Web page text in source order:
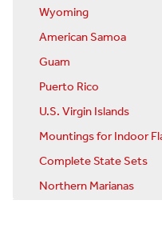
Wyoming
American Samoa
Guam
Puerto Rico
U.S. Virgin Islands
Mountings for Indoor
Complete State Sets
Northern Marianas